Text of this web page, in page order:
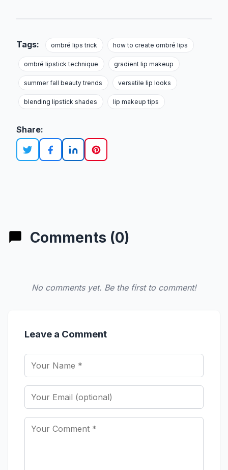
Tags: ombré lips trick how to create ombré lips
ombré lipstick technique gradient lip makeup
summer fall beauty trends versatile lip looks
blending lipstick shades lip makeup tips
Share:
Comments (0)
No comments yet. Be the first to comment!
Leave a Comment